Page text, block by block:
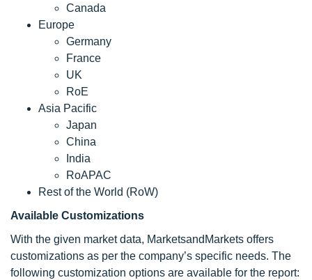
Canada
Europe
Germany
France
UK
RoE
Asia Pacific
Japan
China
India
RoAPAC
Rest of the World (RoW)
Available Customizations
With the given market data, MarketsandMarkets offers
customizations as per the company’s specific needs. The
following customization options are available for the report: